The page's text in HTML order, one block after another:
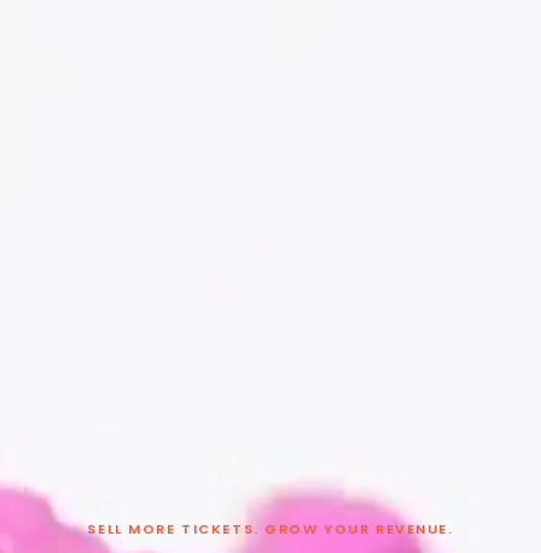
SELL MORE TICKETS. GROW YOUR REVENUE.